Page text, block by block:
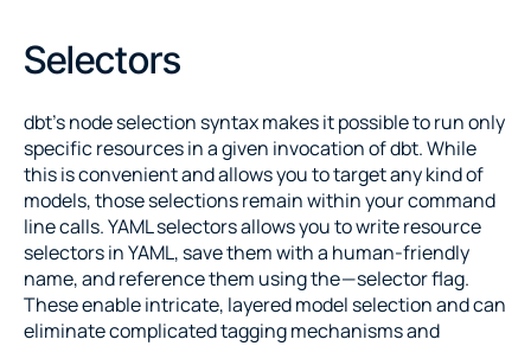
Selectors
dbt’s node selection syntax makes it possible to run only
specific resources in a given invocation of dbt. While
this is convenient and allows you to target any kind of
models, those selections remain within your command
line calls. YAML selectors allows you to write resource
selectors in YAML, save them with a human-friendly
name, and reference them using the — selector flag.
These enable intricate, layered model selection and can
eliminate complicated tagging mechanisms and